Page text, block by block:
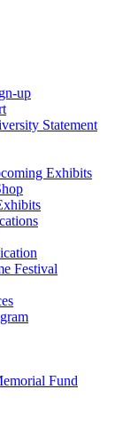
up
Statement
Exhibits
Festival
Fund